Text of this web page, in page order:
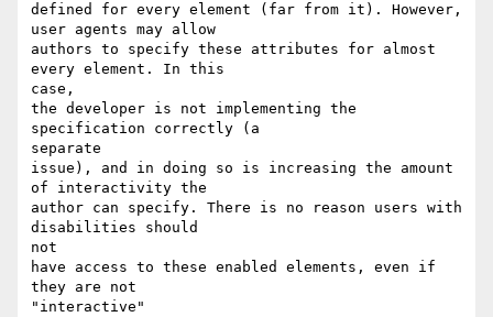
defined for every element (far from it). However,
user agents may allow
authors to specify these attributes for almost
every element. In this
case,
the developer is not implementing the
specification correctly (a
separate
issue), and in doing so is increasing the amount
of interactivity the
author can specify. There is no reason users with
disabilities should
not
have access to these enabled elements, even if
they are not
"interactive"